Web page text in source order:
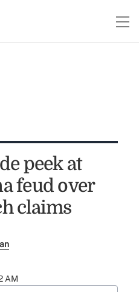
peek at
feud over
claims
AM